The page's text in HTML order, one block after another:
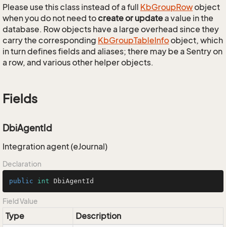
Please use this class instead of a full KbGroupRowobject
when you do not need tocreate or updatea value in the
database. Row objects have a large overhead since they
carry the corresponding KbGroupTableInfoobject, which
in turn defines fields and aliases; there may be a Sentry on
a row, and various other helper objects.
Fields
DbiAgentId
Integration agent (eJournal)
Declaration
public int DbiAgentId
Field Value
Type
Description